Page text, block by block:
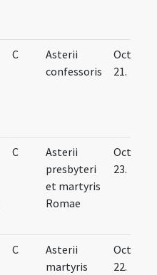
C
Asterii
confessoris
Oct.
21.
C
Asterii
presbyteri
et martyris
Romae
Oct.
23.
C
Asterii
martyris
Oct.
22.